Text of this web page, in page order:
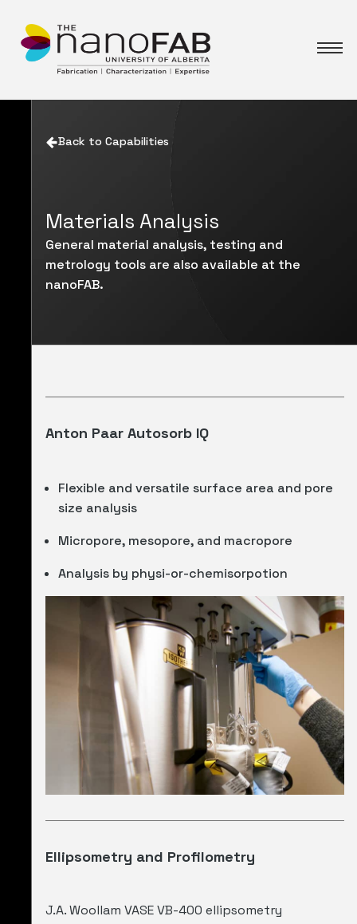
Back to Capabilities
Materials Analysis
General material analysis, testing and
metrology tools are also available at the
nanoFAB.
Anton Paar Autosorb IQ
Flexible and versatile surface area and pore
size analysis
Micropore, mesopore, and macropore
Analysis by physi-or-chemisorpotion
Ellipsometry and Profilometry
J.A. Woollam VASE VB-400 ellipsometry